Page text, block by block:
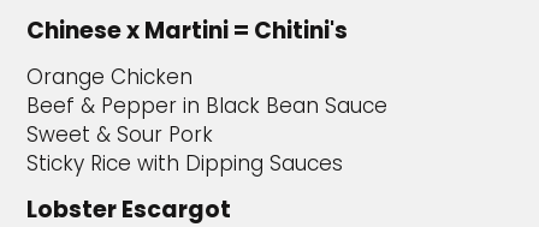
Chinese x Martini = Chitini's
Orange Chicken
Beef & Pepper in Black Bean Sauce
Sweet & Sour Pork
Sticky Rice with Dipping Sauces
Lobster Escargot